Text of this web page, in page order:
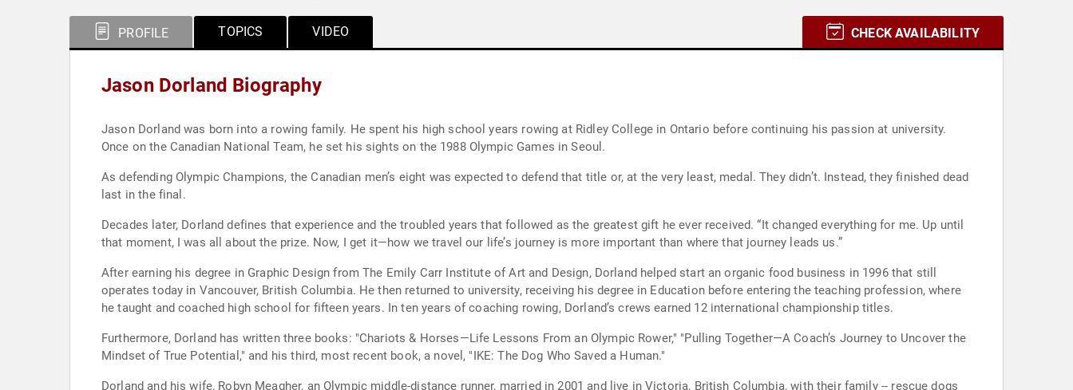
PROFILE TOPICS VIDEO CHECK AVAILABILITY
Jason Dorland Biography
Jason Dorland was born into a rowing family. He spent his high school years rowing at Ridley College in Ontario before continuing his passion at university.
Once on the Canadian National Team, he set his sights on the 1988 Olympic Games in Seoul.
As defending Olympic Champions, the Canadian men’s eight was expected to defend that title or, at the very least, medal. They didn’t. Instead, they finished dead
last in the final.
Decades later, Dorland defines that experience and the troubled years that followed as the greatest gift he ever received. “It changed everything for me. Up until
that moment, I was all about the prize. Now, I get it—how we travel our life’s journey is more important than where that journey leads us.”
After earning his degree in Graphic Design from The Emily Carr Institute of Art and Design, Dorland helped start an organic food business in 1996 that still
operates today in Vancouver, British Columbia. He then returned to university, receiving his degree in Education before entering the teaching profession, where
he taught and coached high school for fifteen years. In ten years of coaching rowing, Dorland’s crews earned 12 international championship titles.
Furthermore, Dorland has written three books: "Chariots & Horses—Life Lessons From an Olympic Rower," "Pulling Together—A Coach’s Journey to Uncover the
Mindset of True Potential," and his third, most recent book, a novel, "IKE: The Dog Who Saved a Human."
Dorland and his wife, Robyn Meagher, an Olympic middle-distance runner, married in 2001 and live in Victoria, British Columbia, with their family -- rescue dogs